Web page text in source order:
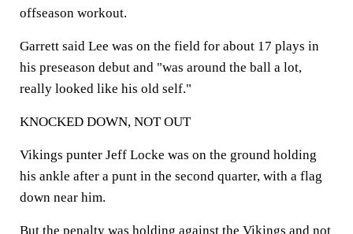
offseason workout.
Garrett said Lee was on the field for about 17 plays in
his preseason debut and "was around the ball a lot,
really looked like his old self."
KNOCKED DOWN, NOT OUT
Vikings punter Jeff Locke was on the ground holding
his ankle after a punt in the second quarter, with a flag
down near him.
But the penalty was holding against the Vikings and not